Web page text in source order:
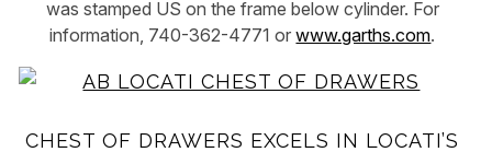
was stamped US on the frame below cylinder. For
information, 740-362-4771 orwww.garths.com.
CHEST OF DRAWERS EXCELS IN LOCATI’S